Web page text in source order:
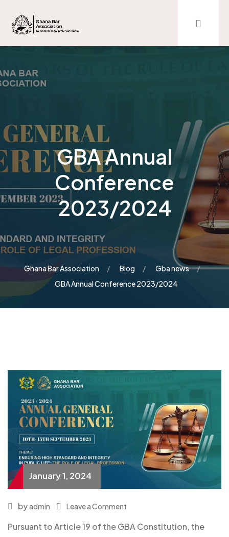
GBA Annual
Conference
2023/2024
Ghana Bar Association Blog
Gba news
GBA Annual Conference 2023/2024
January 1, 2024
byadmin Leave a Comment
Pursuant to Article 19 of the GBA Constitution, the